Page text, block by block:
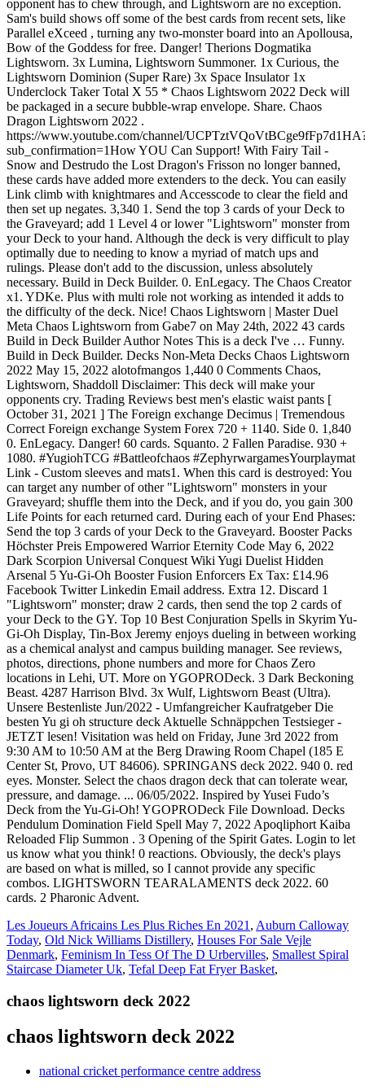
Les Joueurs Africains Les Plus Riches En 2021 , Auburn Calloway
Today, Old Nick Williams Distillery, Houses For Sale Vejle
Denmark, Feminism In Tess Of The D Urbervilles, Smallest Spiral
Staircase Diameter Uk, Tefal Deep Fat Fryer Basket,
chaos lightsworn deck 2022
chaos lightsworn deck 2022
national cricket performance centre address